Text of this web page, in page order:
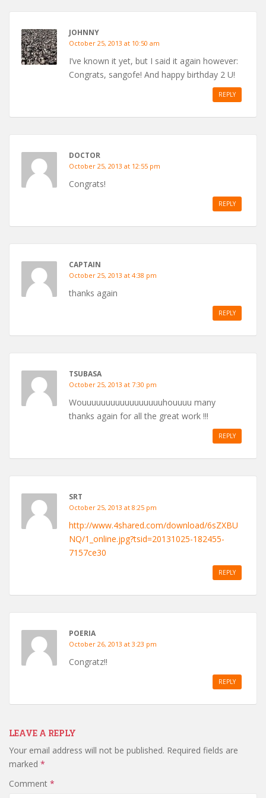
JOHNNY
October 25, 2013 at 10:50 am
I’ve known it yet, but I said it again however:
Congrats, sangofe! And happy birthday 2 U!
REPLY
DOCTOR
October 25, 2013 at 12:55 pm
Congrats!
REPLY
CAPTAIN
October 25, 2013 at 4:38 pm
thanks again
REPLY
TSUBASA
October 25, 2013 at 7:30 pm
Wouuuuuuuuuuuuuuuuuhouuuu many
thanks again for all the great work !!!
REPLY
SRT
October 25, 2013 at 8:25 pm
http://www.4shared.com/download/6sZXBU
NQ/1_online.jpg?tsid=20131025-182455-
7157ce30
REPLY
POERIA
October 26, 2013 at 3:23 pm
Congratz!!
REPLY
LEAVE A REPLY
Your email address will not be published. Required fields are
marked *
Comment *